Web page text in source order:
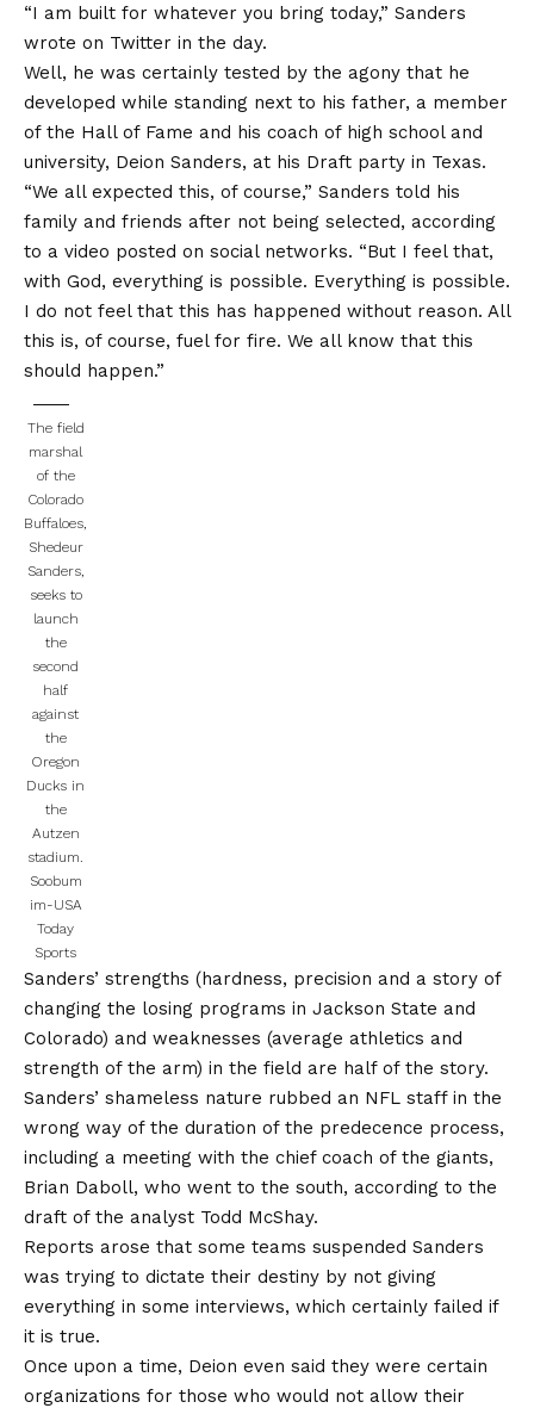
“I am built for whatever you bring today,” Sanders
wrote on Twitter in the day.
Well, he was certainly tested by the agony that he
developed while standing next to his father, a member
of the Hall of Fame and his coach of high school and
university, Deion Sanders, at his Draft party in Texas.
“We all expected this, of course,” Sanders told his
family and friends after not being selected, according
to a video posted on social networks. “But I feel that,
with God, everything is possible. Everything is possible.
I do not feel that this has happened without reason. All
this is, of course, fuel for fire. We all know that this
should happen.”
The field
marshal
of the
Colorado
Buffaloes,
Shedeur
Sanders,
seeks to
launch
the
second
half
against
the
Oregon
Ducks in
the
Autzen
stadium.
Soobum
im-USA
Today
Sports
Sanders’ strengths (hardness, precision and a story of
changing the losing programs in Jackson State and
Colorado) and weaknesses (average athletics and
strength of the arm) in the field are half of the story.
Sanders’ shameless nature rubbed an NFL staff in the
wrong way of the duration of the predecence process,
including a meeting with the chief coach of the giants,
Brian Daboll, who went to the south, according to the
draft of the analyst Todd McShay.
Reports arose that some teams suspended Sanders
was trying to dictate their destiny by not giving
everything in some interviews, which certainly failed if
it is true.
Once upon a time, Deion even said they were certain
organizations for those who would not allow their